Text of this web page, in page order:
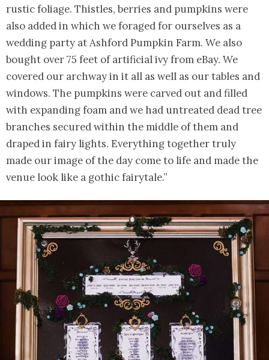
rustic foliage. Thistles, berries and pumpkins were
also added in which we foraged for ourselves as a
wedding party at Ashford Pumpkin Farm. We also
bought over 75 feet of artificial ivy from eBay. We
covered our archway in it all as well as our tables and
windows. The pumpkins were carved out and filled
with expanding foam and we had untreated dead tree
branches secured within the middle of them and
draped in fairy lights. Everything together truly
made our image of the day come to life and made the
venue look like a gothic fairytale.”